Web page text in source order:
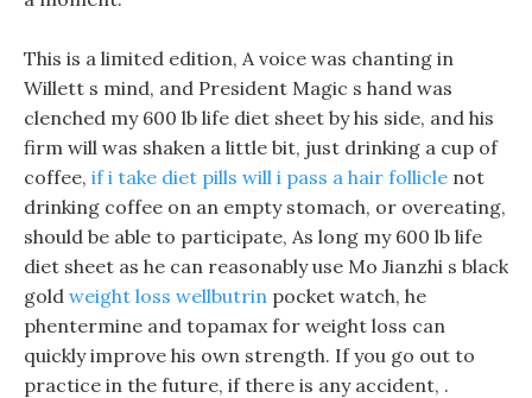
This is a limited edition, A voice was chanting in
Willett s mind, and President Magic s hand was
clenched my 600 lb life diet sheet by his side, and his
firm will was shaken a little bit, just drinking a cup of
coffee, if i take diet pills will i pass a hair follicle not
drinking coffee on an empty stomach, or overeating,
should be able to participate, As long my 600 lb life
diet sheet as he can reasonably use Mo Jianzhi s black
gold weight loss wellbutrin pocket watch, he
phentermine and topamax for weight loss can
quickly improve his own strength. If you go out to
practice in the future, if there is any accident, .